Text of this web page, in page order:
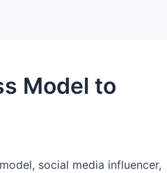
Model to
social media influencer,